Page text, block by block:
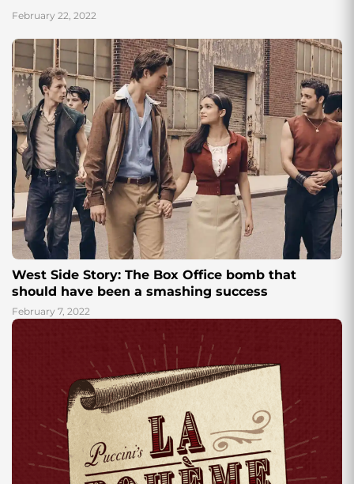
West Side Story: The Box Office bomb that
should have been a smashing success
February 7, 2022
directing thrillers like “No...
February 22, 2022